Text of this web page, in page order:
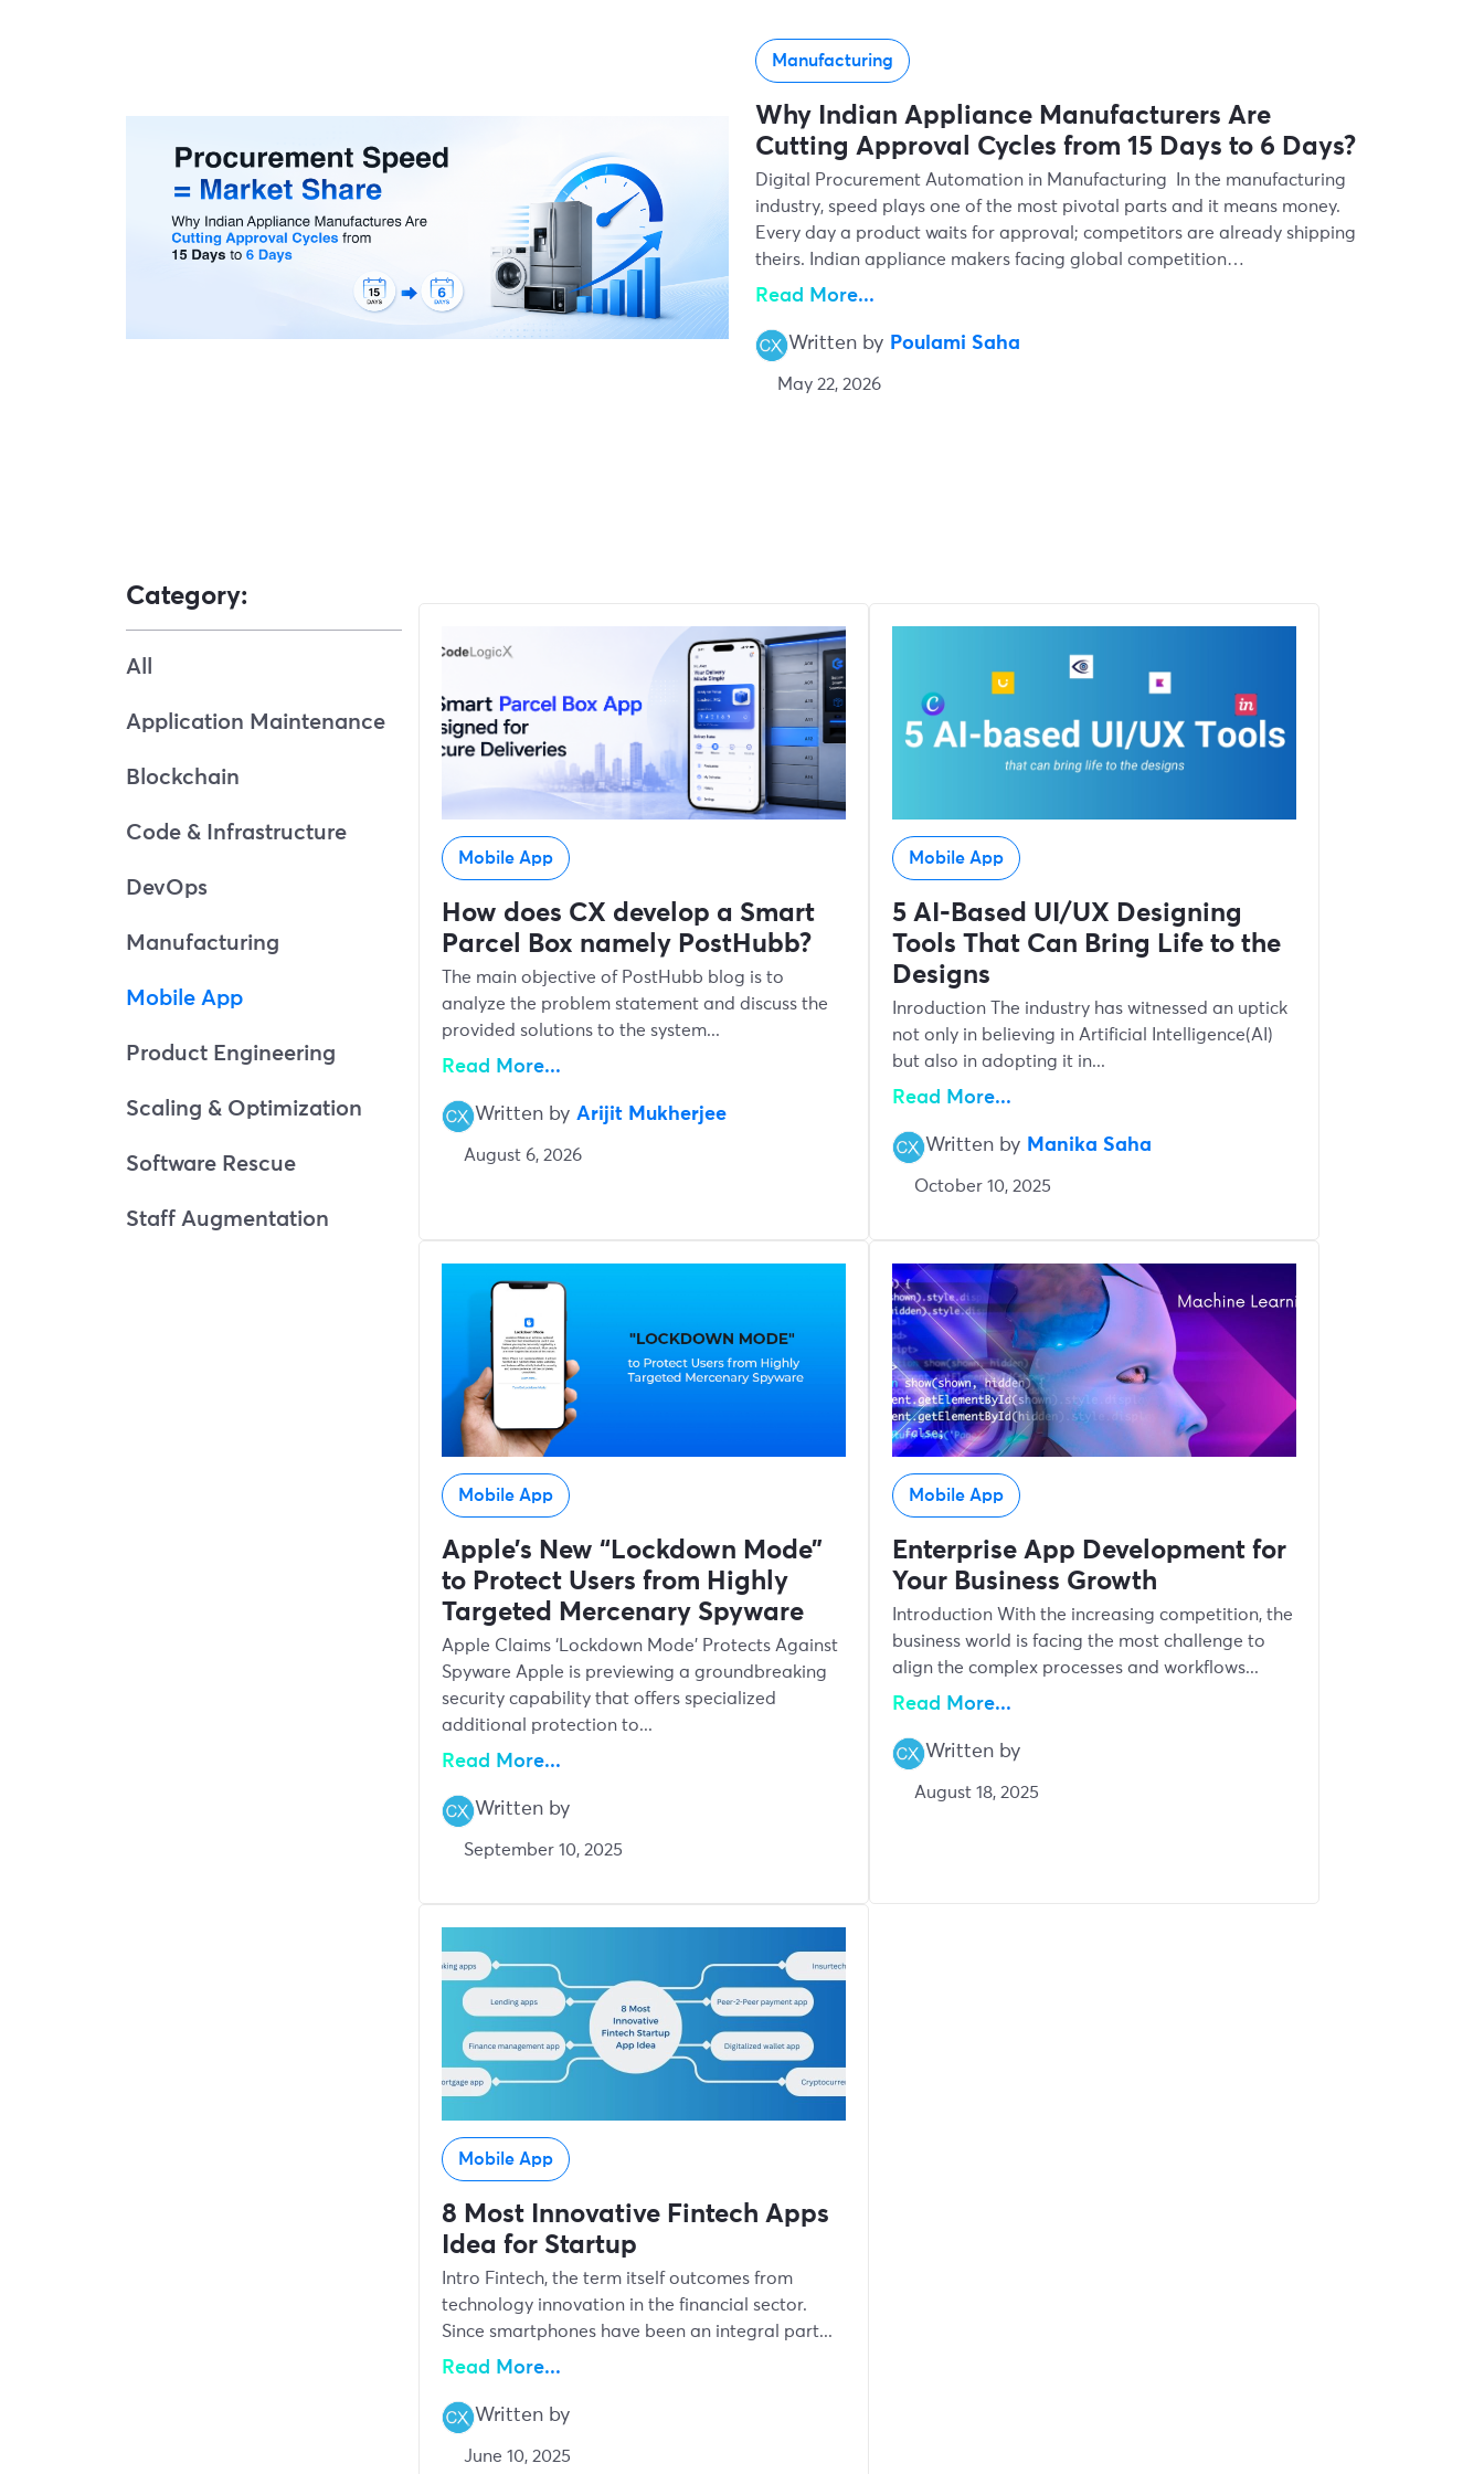
Manufacturing
Why Indian Appliance Manufacturers Are
Cutting Approval Cycles from 15 Days to 6 Days?
Digital Procurement Automation in Manufacturing In the manufacturing
industry, speed plays one of the most pivotal parts and it means money.
Every day a product waits for approval; competitors are already shipping
theirs. Indian appliance makers facing global competition…
Read More...
Written by Poulami Saha
May 22, 2026
Category:
All
Application Maintenance
Blockchain
Code & Infrastructure
DevOps
Manufacturing
Mobile App
Product Engineering
Scaling & Optimization
Software Rescue
Staff Augmentation
Mobile App
How does CX develop a Smart
Parcel Box namely PostHubb?
The main objective of PostHubb blog is to
analyze the problem statement and discuss the
provided solutions to the system...
Read More...
Written by Arijit Mukherjee
August 6, 2026
Mobile App
5 AI-Based UI/UX Designing
Tools That Can Bring Life to the
Designs
Inroduction The industry has witnessed an uptick
not only in believing in Artificial Intelligence(AI)
but also in adopting it in...
Read More...
Written by Manika Saha
October 10, 2025
Mobile App
Apple’s New “Lockdown Mode”
to Protect Users from Highly
Targeted Mercenary Spyware
Apple Claims ‘Lockdown Mode’ Protects Against
Spyware Apple is previewing a groundbreaking
security capability that offers specialized
additional protection to...
Read More...
Written by
September 10, 2025
Mobile App
Enterprise App Development for
Your Business Growth
Introduction With the increasing competition, the
business world is facing the most challenge to
align the complex processes and workflows...
Read More...
Written by
August 18, 2025
Mobile App
8 Most Innovative Fintech Apps
Idea for Startup
Intro Fintech, the term itself outcomes from
technology innovation in the financial sector.
Since smartphones have been an integral part...
Read More...
Written by
June 10, 2025